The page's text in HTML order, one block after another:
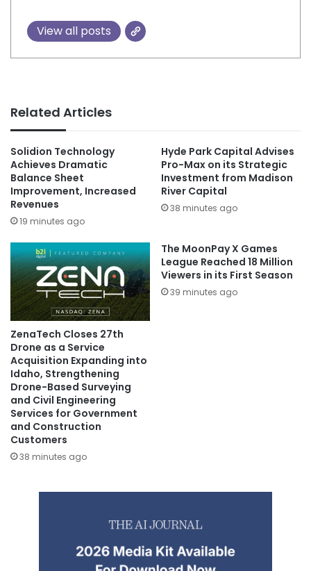
View all posts
Related Articles
Solidion Technology
Achieves Dramatic
Balance Sheet
Improvement, Increased
Revenues
19 minutes ago
Hyde Park Capital Advises
Pro-Max on its Strategic
Investment from Madison
River Capital
38 minutes ago
ZenaTech Closes 27th
Drone as a Service
Acquisition Expanding into
Idaho, Strengthening
Drone-Based Surveying
and Civil Engineering
Services for Government
and Construction
Customers
38 minutes ago
The MoonPay X Games
League Reached 18 Million
Viewers in its First Season
39 minutes ago